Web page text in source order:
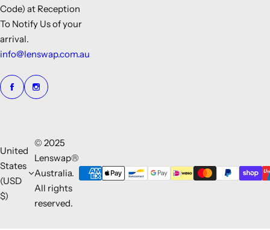
Code) at Reception
To Notify Us of your
arrival.
info@lenswap.com.au
United
States
(USD
$)
© 2025
Lenswap®
Australia.
All rights
reserved.